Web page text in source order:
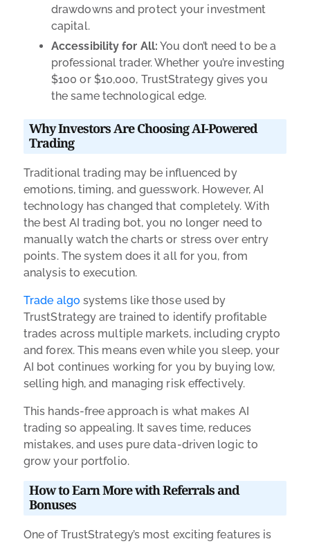
drawdowns and protect your investment
capital.
Accessibility for All: You don’t need to be a
professional trader. Whether you’re investing
$100 or $10,000, TrustStrategy gives you
the same technological edge.
Why Investors Are Choosing AI-Powered
Trading
Traditional trading may be influenced by
emotions, timing, and guesswork. However, AI
technology has changed that completely. With
the best AI trading bot, you no longer need to
manually watch the charts or stress over entry
points. The system does it all for you, from
analysis to execution.
Trade algo systems like those used by
TrustStrategy are trained to identify profitable
trades across multiple markets, including crypto
and forex. This means even while you sleep, your
AI bot continues working for you by buying low,
selling high, and managing risk effectively.
This hands-free approach is what makes AI
trading so appealing. It saves time, reduces
mistakes, and uses pure data-driven logic to
grow your portfolio.
How to Earn More with Referrals and
Bonuses
One of TrustStrategy’s most exciting features is